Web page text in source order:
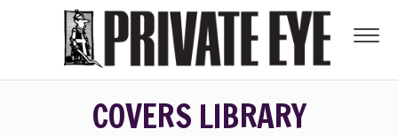
COVERS LIBRARY